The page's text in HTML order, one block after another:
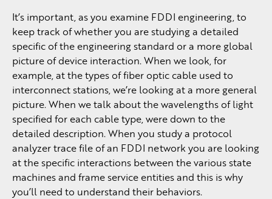
It’s important, as you examine FDDI engineering, to
keep track of whether you are studying a detailed
specific of the engineering standard or a more global
picture of device interaction. When we look, for
example, at the types of fiber optic cable used to
interconnect stations, we’re looking at a more general
picture. When we talk about the wavelengths of light
specified for each cable type, were down to the
detailed description. When you study a protocol
analyzer trace file of an FDDI network you are looking
at the specific interactions between the various state
machines and frame service entities and this is why
you’ll need to understand their behaviors.